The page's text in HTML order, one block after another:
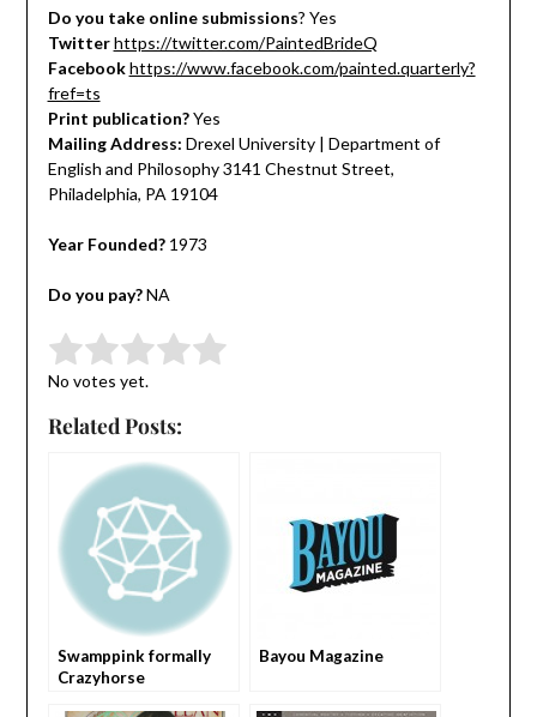
Do you take online submissions? Yes
Twitter https://twitter.com/PaintedBrideQ
Facebook https://www.facebook.com/painted.quarterly?
fref=ts
Print publication?Yes
Mailing Address: Drexel University | Department of
English and Philosophy 3141 Chestnut Street,
Philadelphia, PA 19104
Year Founded?1973
Do you pay?NA
Rate this item: Submit Rating
No votes yet.
Related Posts:
Swamppink formally
Crazyhorse
Bayou Magazine